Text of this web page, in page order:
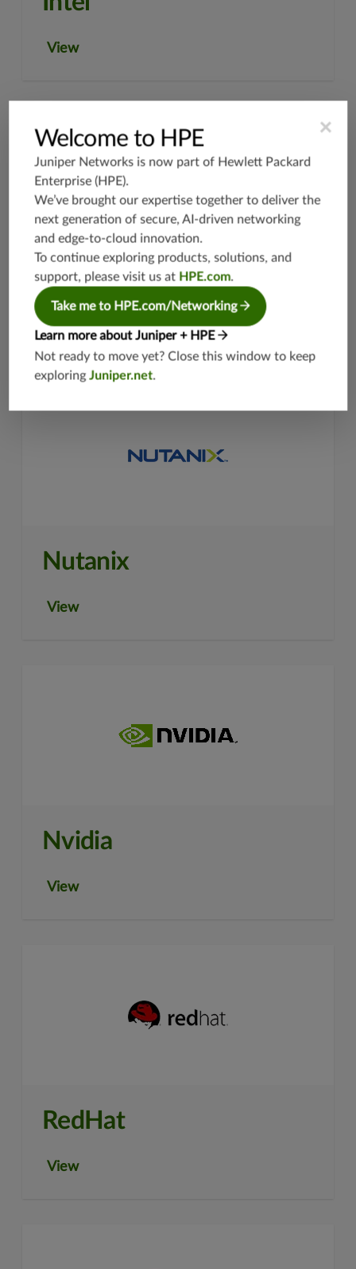
View
Netcracker Technology
View
Nutanix
View
Nvidia
View
RedHat
View
×
Welcome to HPE
Juniper Networks is now part of Hewlett Packard
Enterprise (HPE).
We’ve brought our expertise together to deliver the
next generation of secure, AI-driven networking
and edge-to-cloud innovation.
To continue exploring products, solutions, and
support, please visit us at HPE.com.
Take me to HPE.com/Networking
Learn more about Juniper + HPE
Not ready to move yet? Close this window to keep
exploringJuniper.net.